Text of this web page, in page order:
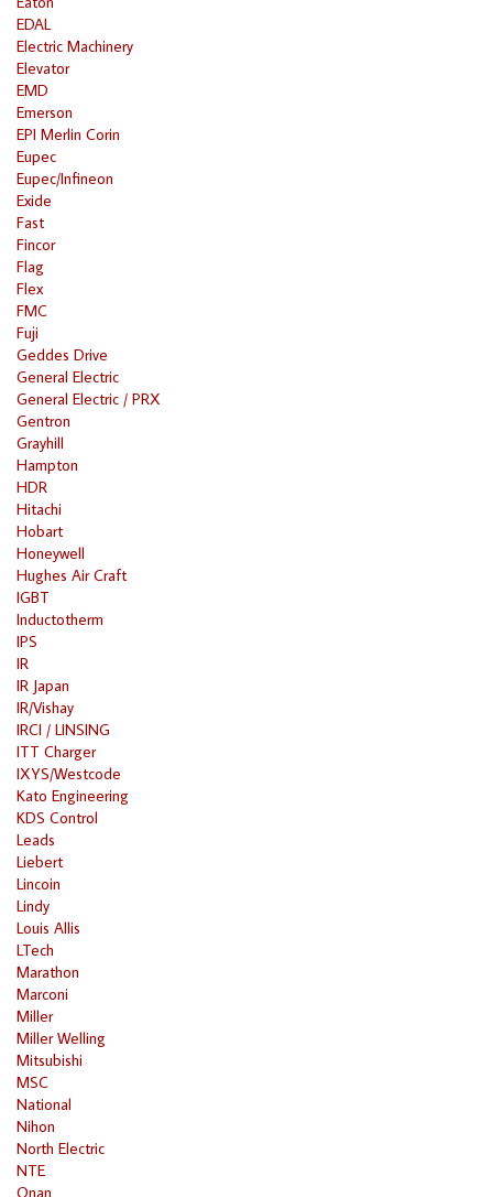
EDAL
Electric Machinery
Elevator
EMD
Emerson
EPI Merlin Corin
Eupec
Eupec/Infineon
Exide
Fast
Fincor
Flag
Flex
FMC
Fuji
Geddes Drive
General Electric
General Electric / PRX
Gentron
Grayhill
Hampton
HDR
Hitachi
Hobart
Honeywell
Hughes Air Craft
IGBT
Inductotherm
IPS
IR
IR Japan
IR/Vishay
IRCI / LINSING
ITT Charger
IXYS/Westcode
Kato Engineering
KDS Control
Leads
Liebert
Lincoin
Lindy
Louis Allis
LTech
Marathon
Marconi
Miller
Miller Welling
Mitsubishi
MSC
National
Nihon
North Electric
NTE
Onan